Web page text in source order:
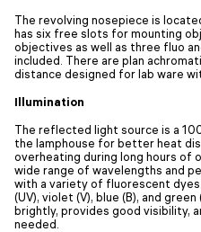
The revolving nosepiece is
has six free slots for mounting
objectives as well as three fluo
included. There are plan
distance designed for lab ware
Illumination
The reflected light source is a
the lamphouse for better heat
overheating during long hours of
wide range of wavelengths and
with a variety of fluorescent
(UV), violet (V), blue (B), and
brightly, provides good visibility,
needed.